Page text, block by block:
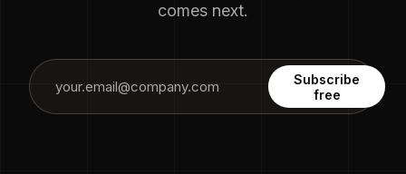
comes next.
Subscribe
free